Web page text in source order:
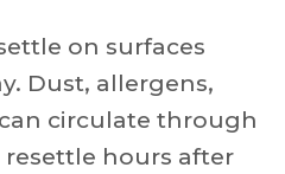
on surfaces
Dust, allergens,
circulate through
resettle hours after